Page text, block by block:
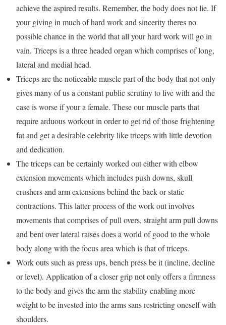
achieve the aspired results. Remember, the body does not lie. If
your giving in much of hard work and sincerity theres no
possible chance in the world that all your hard work will go in
vain. Triceps is a three headed organ which comprises of long,
lateral and medial head.
Triceps are the noticeable muscle part of the body that not only
gives many of us a constant public scrutiny to live with and the
case is worse if your a female. These our muscle parts that
require arduous workout in order to get rid of those frightening
fat and get a desirable celebrity like triceps with little devotion
and dedication.
The triceps can be certainly worked out either with elbow
extension movements which includes push downs, skull
crushers and arm extensions behind the back or static
contractions. This latter process of the work out involves
movements that comprises of pull overs, straight arm pull downs
and bent over lateral raises does a world of good to the whole
body along with the focus area which is that of triceps.
Work outs such as press ups, bench press be it (incline, decline
or level). Application of a closer grip not only offers a firmness
to the body and gives the arm the stability enabling more
weight to be invested into the arms sans restricting oneself with
shoulders.